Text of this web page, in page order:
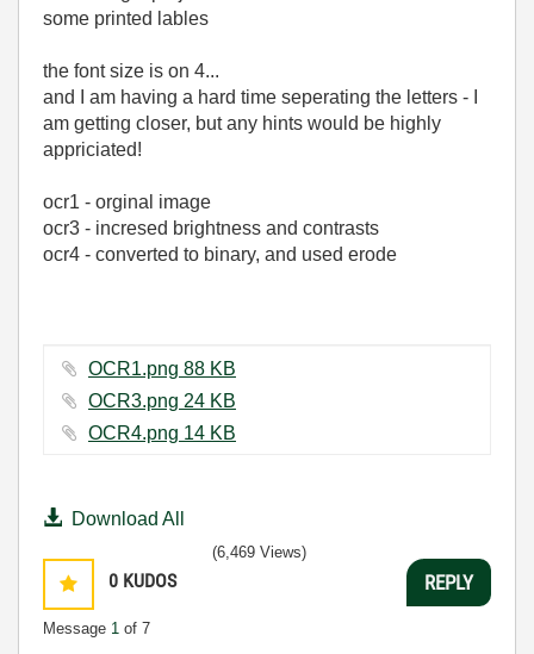
some printed lables
the font size is on 4...
and I am having a hard time seperating the letters - I
am getting closer, but any hints would be highly
appriciated!
ocr1 - orginal image
ocr3 - incresed brightness and contrasts
ocr4 - converted to binary, and used erode
OCR1.png ‏88 KB
OCR3.png ‏24 KB
OCR4.png ‏14 KB
Download All
0 KUDOS
Message 1 of 7
(6,469 Views)
REPLY